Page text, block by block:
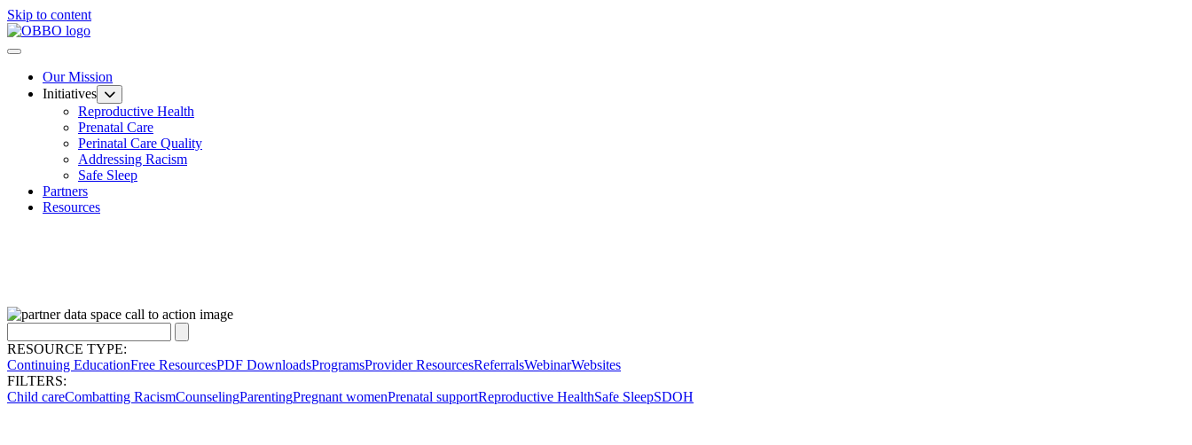
Skip to content
Our Mission
Initiatives
Reproductive Health
Prenatal Care
Perinatal Care Quality
Addressing Racism
Safe Sleep
Partners
Resources
RESOURCE TYPE:
Continuing EducationFree ResourcesPDF DownloadsProgramsProvider ResourcesReferralsWebinarWebsites
FILTERS:
Child careCombatting RacismCounselingParentingPregnant womenPrenatal supportReproductive HealthSafe SleepSDOH